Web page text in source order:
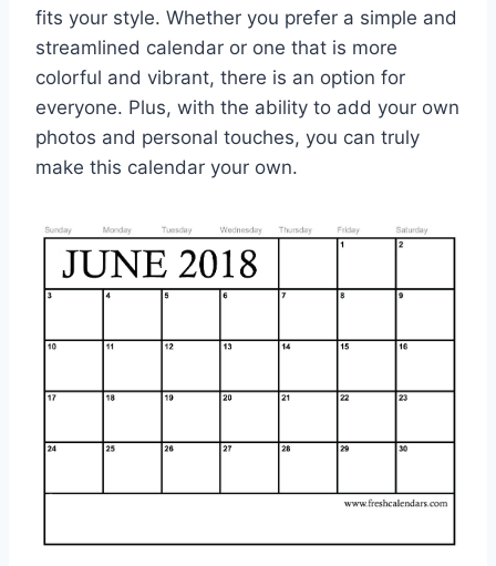
fits your style. Whether you prefer a simple and
streamlined calendar or one that is more
colorful and vibrant, there is an option for
everyone. Plus, with the ability to add your own
photos and personal touches, you can truly
make this calendar your own.